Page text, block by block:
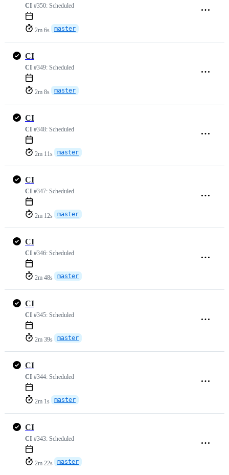
CI #350: Scheduled
2m 6s master
CI
CI #349: Scheduled
2m 8s master
CI
CI #348: Scheduled
2m 11s master
CI
CI #347: Scheduled
2m 12s master
CI
CI #346: Scheduled
2m 48s master
CI
CI #345: Scheduled
2m 39s master
CI
CI #344: Scheduled
2m 1s master
CI
CI #343: Scheduled
2m 22s master